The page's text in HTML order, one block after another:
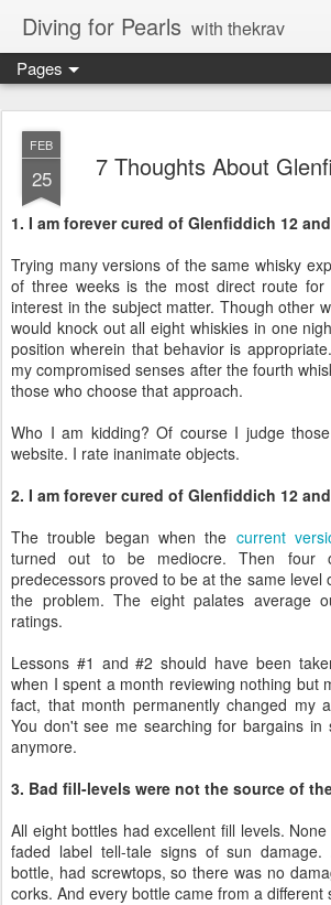
Diving for Pearls with thekrav
Pages
FEB
25 7 Thoughts About
1. I am forever cured of Glenfiddich 12
Trying many versions of the same whisky
of three weeks is the most direct route
interest in the subject matter. Though other
would knock out all eight whiskies in one
position wherein that behavior is
my compromised senses after the fourth
those who choose that approach.
Who I am kidding? Of course I judge
website. I rate inanimate objects.
2. I am forever cured of Glenfiddich 12
The trouble began when the current
turned out to be mediocre. Then
predecessors proved to be at the same level
the problem. The eight palates average
ratings.
Lessons #1 and #2 should have been
when I spent a month reviewing nothing but
fact, that month permanently changed my
You don't see me searching for bargains in
anymore.
3. Bad fill-levels were not the source of
All eight bottles had excellent fill levels.
faded label tell-tale signs of sun
bottle, had screwtops, so there was no
corks. And every bottle came from a different